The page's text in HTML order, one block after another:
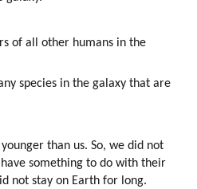
of all other humans in the
species in the galaxy that are
than us. So, we did not
something to do with their
not stay on Earth for long.